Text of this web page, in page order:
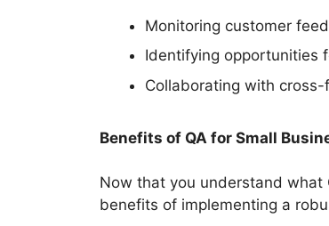
Monitoring customer
Identifying opportunities
Collaborating with
Benefits of QA for Small
Now that you understand what
benefits of implementing a